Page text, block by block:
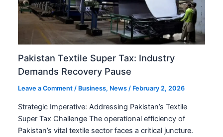
Pakistan Textile Super Tax: Industry
Demands Recovery Pause
Leave a Comment / Business, News / February 2, 2026
Strategic Imperative: Addressing Pakistan’s Textile
Super Tax Challenge The operational efficiency of
Pakistan’s vital textile sector faces a critical juncture.